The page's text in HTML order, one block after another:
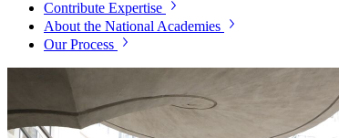
Contribute Expertise
About the National Academies
Our Process